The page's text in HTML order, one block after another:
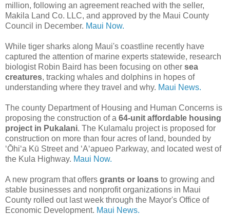
million, following an agreement reached with the seller,
Makila Land Co. LLC, and approved by the Maui County
Council in December. Maui Now.
While tiger sharks along Maui's coastline recently have
captured the attention of marine experts statewide, research
biologist Robin Baird has been focusing on other sea
creatures, tracking whales and dolphins in hopes of
understanding where they travel and why. Maui News.
The county Department of Housing and Human Concerns is
proposing the construction of a 64-unit affordable housing
project in Pukalani. The Kulamalu project is proposed for
construction on more than four acres of land, bounded by
ʻŌhiʻa Kū Street and ʻAʻapueo Parkway, and located west of
the Kula Highway. Maui Now.
A new program that offers grants or loans to growing and
stable businesses and nonprofit organizations in Maui
County rolled out last week through the Mayor's Office of
Economic Development. Maui News.